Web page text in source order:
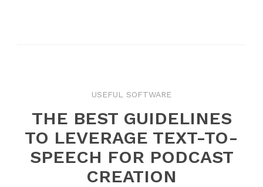
USEFUL SOFTWARE
THE BEST GUIDELINES
TO LEVERAGE TEXT-TO-
SPEECH FOR PODCAST
CREATION